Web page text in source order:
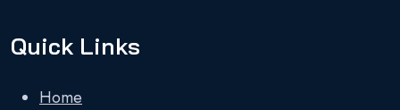
Quick Links
Home